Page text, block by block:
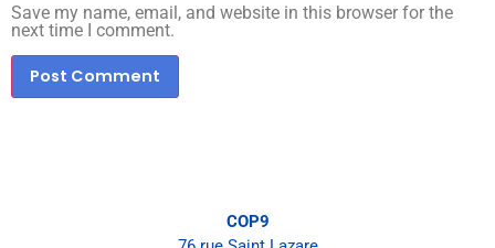
Save my name, email, and website in this browser for the
next time I comment.
COP9